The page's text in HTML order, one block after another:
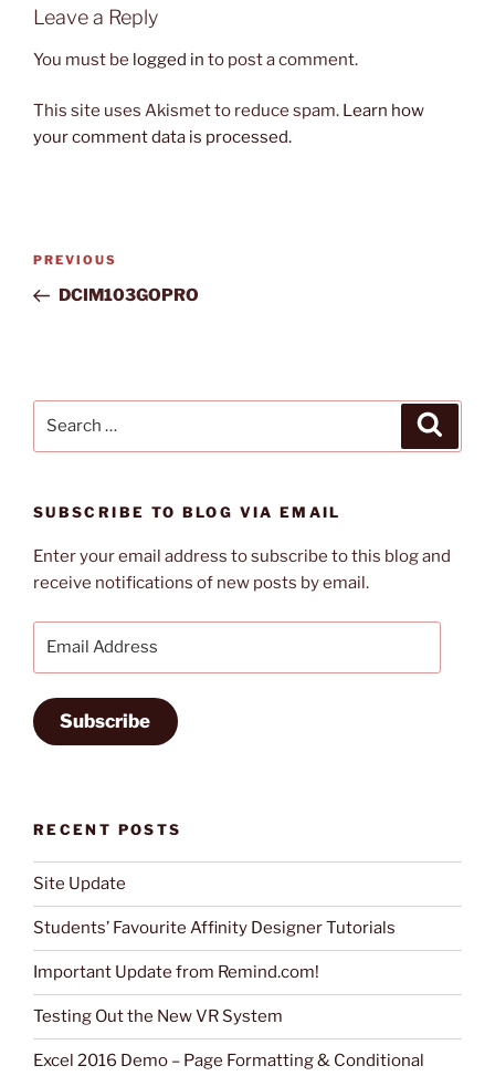
Leave a Reply
You must be logged in to post a comment.
This site uses Akismet to reduce spam. Learn how
your comment data is processed.
Post
Previous
Post
PREVIOUS
DCIM103GOPRO
SUBSCRIBE TO BLOG VIA EMAIL
Enter your email address to subscribe to this blog and
receive notifications of new posts by email.
Subscribe
RECENT POSTS
Site Update
Students’ Favourite Affinity Designer Tutorials
Important Update from Remind.com!
Testing Out the New VR System
Excel 2016 Demo – Page Formatting & Conditional